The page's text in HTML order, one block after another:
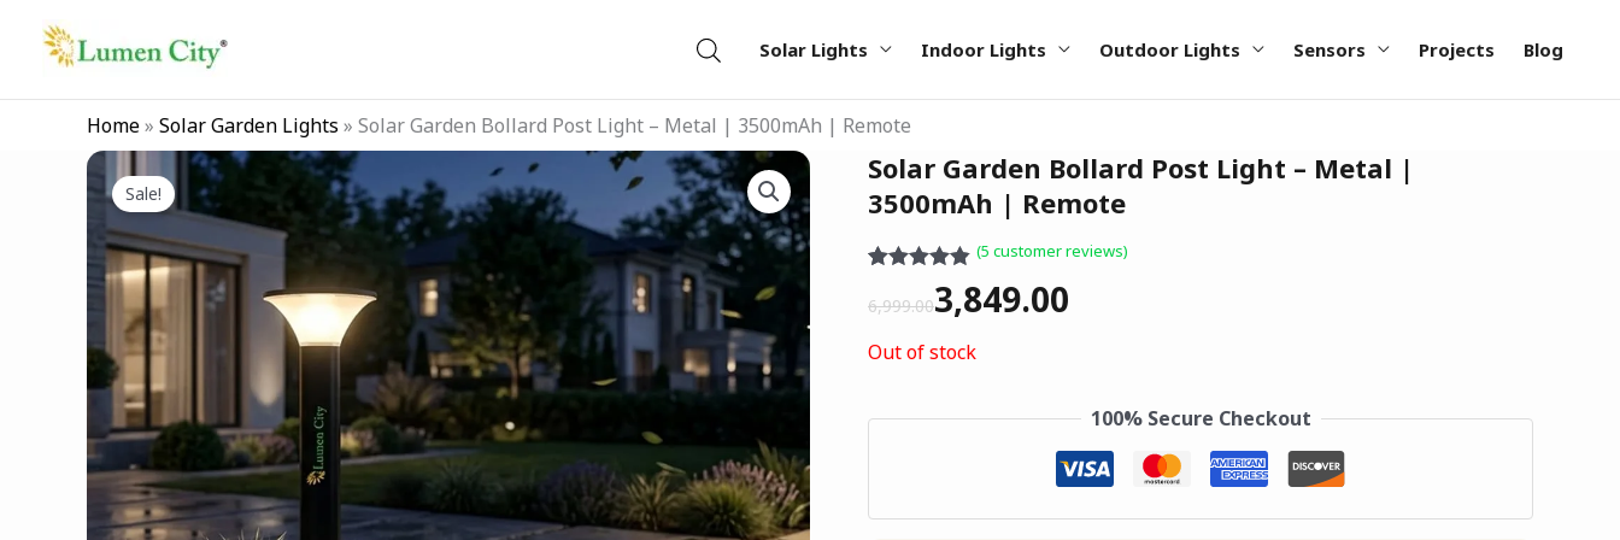
Solar Lights Indoor Lights Outdoor Lights Sensors Projects Blog
Home» Solar Garden Lights » Solar Garden Bollard Post Light – Metal | 3500mAh | Remote
Sale!
Solar Garden Bollard Post Light – Metal |
3500mAh | Remote
4.80
out of 5
customer
ratings
(5 customer reviews)
6,999.00
Original
price
₹6,999.00.
3,849.00
Current
price
₹3,849.00.
Out of stock
100% Secure Checkout